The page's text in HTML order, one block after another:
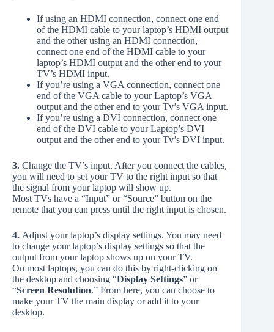
If using an HDMI connection, connect one end
of the HDMI cable to your laptop’s HDMI output
and the other using an HDMI connection,
connect one end of the HDMI cable to your
laptop’s HDMI output and the other end to your
TV’s HDMI input.
If you’re using a VGA connection, connect one
end of the VGA cable to your Laptop’s VGA
output and the other end to your Tv’s VGA input.
If you’re using a DVI connection, connect one
end of the DVI cable to your Laptop’s DVI
output and the other end to your Tv’s DVI input.
3. Change the TV’s input. After you connect the cables,
you will need to set your TV to the right input so that
the signal from your laptop will show up.
Most TVs have a “Input” or “Source” button on the
remote that you can press until the right input is chosen.
4. Adjust your laptop’s display settings. You may need
to change your laptop’s display settings so that the
output from your laptop shows up on your TV.
On most laptops, you can do this by right-clicking on
the desktop and choosing “Display Settings” or
“Screen Resolution.” From here, you can choose to
make your TV the main display or add it to your
desktop.